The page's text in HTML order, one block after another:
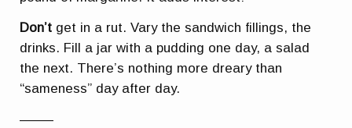
Don’t get in a rut. Vary the sandwich fillings, the
drinks. Fill a jar with a pudding one day, a salad
the next. There’s nothing more dreary than
“sameness” day after day.
——–